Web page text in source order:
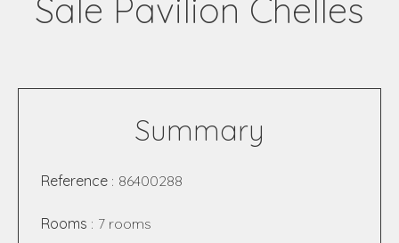
Sale Pavilion Chelles
Summary
Reference 86400288
Rooms 7 rooms